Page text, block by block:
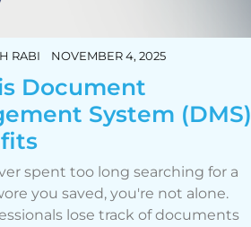
RABI NOVEMBER 4, 2025
Document
System (DMS)
spent too long searching for a
you saved, you're not alone.
lose track of documents